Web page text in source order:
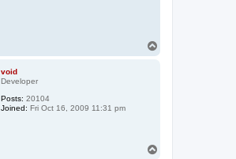
void
Developer
Posts: 20104
Joined: Fri Oct 16, 2009 11:31 pm